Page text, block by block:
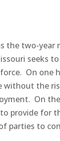
the two-year
seeks
On one
the
On
provide for
parties to